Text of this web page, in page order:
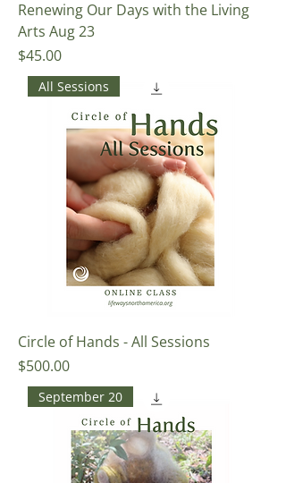
Renewing Our Days with the Living
Arts Aug 23
Price
$45.00
All Sessions
Circle of Hands - All Sessions
Price
$500.00
September 20